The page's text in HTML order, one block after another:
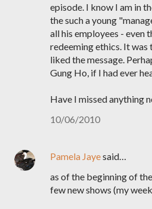
episode. I know I am in
the such a young
all his employees - even
redeeming ethics. It was
liked the message.
Gung Ho, if I had ever
Have I missed anything
10/06/2010
Pamela Jayesaid…
as of the beginning of
few new shows (my